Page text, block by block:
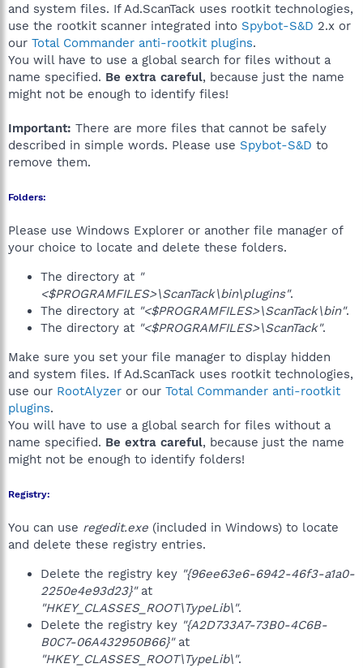
and system files. If Ad.ScanTack uses rootkit technologies,
use the rootkit scanner integrated into Spybot-S&D 2.x or
our Total Commander anti-rootkit plugins.
You will have to use a global search for files without a
name specified. Be extra careful, because just the name
might not be enough to identify files!
Important: There are more files that cannot be safely
described in simple words. Please use Spybot-S&D to
remove them.
Folders:
Please use Windows Explorer or another file manager of
your choice to locate and delete these folders.
The directory at "
<$PROGRAMFILES>\ScanTack\bin\plugins".
The directory at "<$PROGRAMFILES>\ScanTack\bin".
The directory at "<$PROGRAMFILES>\ScanTack".
Make sure you set your file manager to display hidden
and system files. If Ad.ScanTack uses rootkit technologies,
use our RootAlyzer or our Total Commander anti-rootkit
plugins.
You will have to use a global search for files without a
name specified. Be extra careful, because just the name
might not be enough to identify folders!
Registry:
You can use regedit.exe (included in Windows) to locate
and delete these registry entries.
Delete the registry key "{96ee63e6-6942-46f3-a1a0-
2250e4e93d23}"at
"HKEY_CLASSES_ROOT\TypeLib\".
Delete the registry key "{A2D733A7-73B0-4C6B-
B0C7-06A432950B66}"at
"HKEY_CLASSES_ROOT\TypeLib\".